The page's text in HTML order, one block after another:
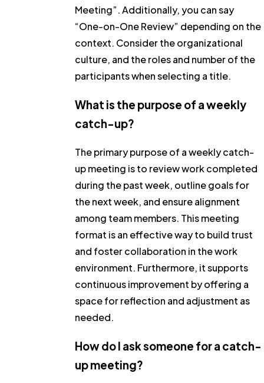
Meeting”. Additionally, you can say
“One-on-One Review” depending on the
context. Consider the organizational
culture, and the roles and number of the
participants when selecting a title.
What is the purpose of a weekly
catch-up?
The primary purpose of a weekly catch-
up meeting is to review work completed
during the past week, outline goals for
the next week, and ensure alignment
among team members. This meeting
format is an effective way to build trust
and foster collaboration in the work
environment. Furthermore, it supports
continuous improvement by offering a
space for reflection and adjustment as
needed.
How do I ask someone for a catch-
up meeting?